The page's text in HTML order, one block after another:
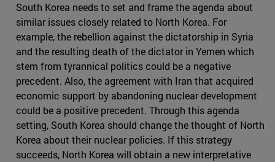
South Korea needs to set and frame the agenda about
similar issues closely related to North Korea. For
example, the rebellion against the dictatorship in Syria
and the resulting death of the dictator in Yemen which
stem from tyrannical politics could be a negative
precedent. Also, the agreement with Iran that acquired
economic support by abandoning nuclear development
could be a positive precedent. Through this agenda
setting, South Korea should change the thought of North
Korea about their nuclear policies. If this strategy
succeeds, North Korea will obtain a new interpretative